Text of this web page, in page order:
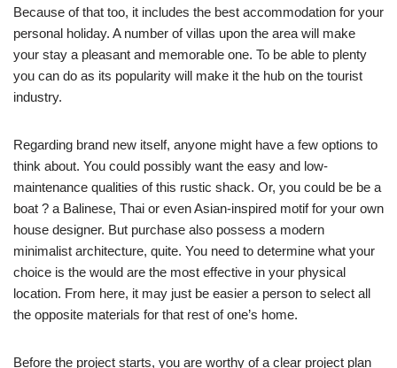
Because of that too, it includes the best accommodation for your
personal holiday. A number of villas upon the area will make
your stay a pleasant and memorable one. To be able to plenty
you can do as its popularity will make it the hub on the tourist
industry.
Regarding brand new itself, anyone might have a few options to
think about. You could possibly want the easy and low-
maintenance qualities of this rustic shack. Or, you could be be a
boat ? a Balinese, Thai or even Asian-inspired motif for your own
house designer. But purchase also possess a modern
minimalist architecture, quite. You need to determine what your
choice is the would are the most effective in your physical
location. From here, it may just be easier a person to select all
the opposite materials for that rest of one’s home.
Before the project starts, you are worthy of a clear project plan